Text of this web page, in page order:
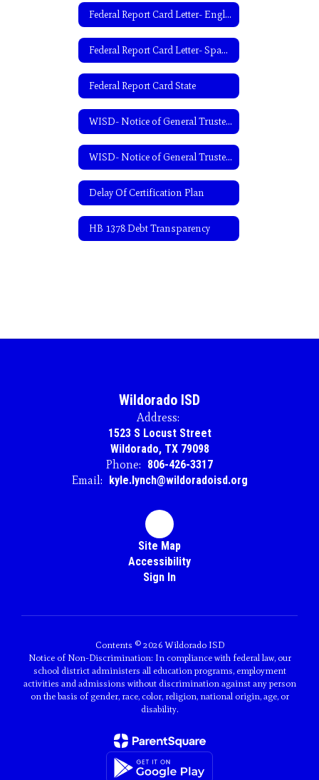
Federal Report Card Letter- English
Federal Report Card Letter- Spanish
Federal Report Card State
WISD- Notice of General Trustee Election-English
WISD- Notice of General Trustee Election-Spanish
Delay Of Certification Plan
HB 1378 Debt Transparency
Wildorado ISD
Address:
1523 S Locust Street
Wildorado, TX 79098
Phone: 806-426-3317
Email: kyle.lynch@wildoradoisd.org
Site Map
Accessibility
Sign In
Contents © 2026 Wildorado ISD
Notice of Non-Discrimination: In compliance with federal law, our
school district administers all education programs, employment
activities and admissions without discrimination against any person
on the basis of gender, race, color, religion, national origin, age, or
disability.